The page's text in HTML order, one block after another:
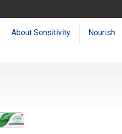
About Sensitivity Nourish